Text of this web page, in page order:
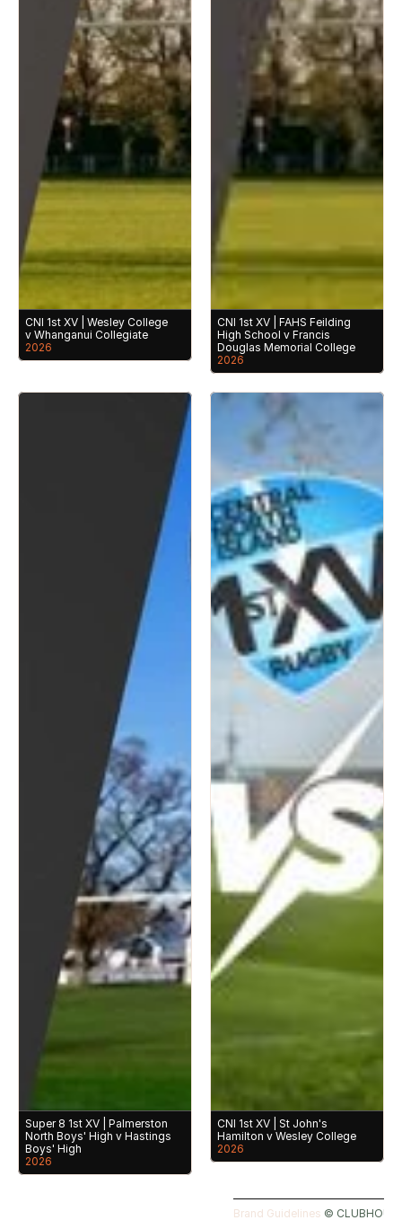
CNI 1st XV | Wesley College
v Whanganui Collegiate
2026
CNI 1st XV | FAHS Feilding
High School v Francis
Douglas Memorial College
2026
Super 8 1st XV | Palmerston
North Boys' High v Hastings
Boys' High
2026
CNI 1st XV | St John's
Hamilton v Wesley College
2026
Brand Guidelines ©️